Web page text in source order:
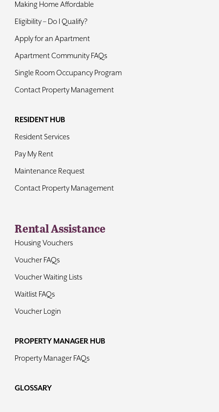
Making Home Affordable
Eligibility – Do I Qualify?
Apply for an Apartment
Apartment Community FAQs
Single Room Occupancy Program
Contact Property Management
RESIDENT HUB
Resident Services
Pay My Rent
Maintenance Request
Contact Property Management
Rental Assistance
Housing Vouchers
Voucher FAQs
Voucher Waiting Lists
Waitlist FAQs
Voucher Login
PROPERTY MANAGER HUB
Property Manager FAQs
GLOSSARY